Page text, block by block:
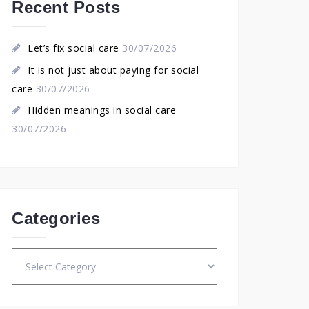
Recent Posts
Let’s fix social care 30/07/2026
It is not just about paying for social
care 30/07/2026
Hidden meanings in social care
30/07/2026
Categories